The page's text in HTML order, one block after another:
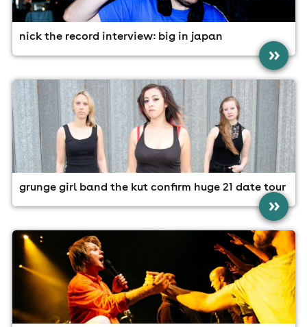
nick the record interview: big in japan
»
grunge girl band the kut confirm huge 21 date tour
»